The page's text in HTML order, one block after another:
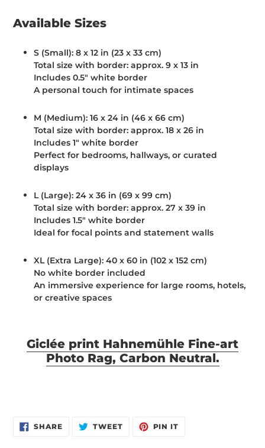
Available Sizes
S (Small): 8 x 12 in (23 x 33 cm)
Total size with border: approx. 9 x 13 in
Includes 0.5" white border
A personal touch for intimate spaces
M (Medium): 16 x 24 in (46 x 66 cm)
Total size with border: approx. 18 x 26 in
Includes 1" white border
Perfect for bedrooms, hallways, or curated
displays
L (Large): 24 x 36 in (69 x 99 cm)
Total size with border: approx. 27 x 39 in
Includes 1.5" white border
Ideal for focal points and statement walls
XL (Extra Large): 40 x 60 in (102 x 152 cm)
No white border included
An immersive experience for large rooms, hotels,
or creative spaces
Giclée print Hahnemühle Fine-art
Photo Rag, Carbon Neutral.
SHARESHARE
ON
TWEETTWEET PIN IT